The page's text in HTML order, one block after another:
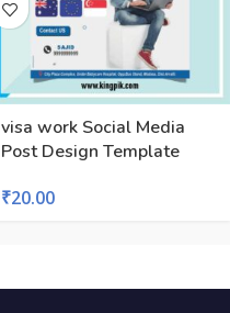
visa work Social Media
Post Design Template
₹20.00